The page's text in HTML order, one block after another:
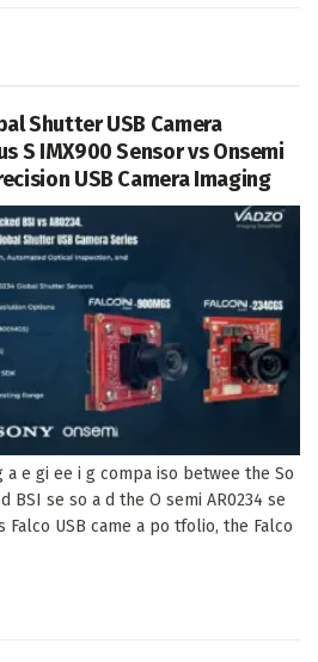
Shutter USB Camera
S IMX900 Sensor vs Onsemi
USB Camera Imaging
a e gi ee i g compa iso betwee the So
BSI se so a d the O semi AR0234 se
USB came a po tfolio, the Falco